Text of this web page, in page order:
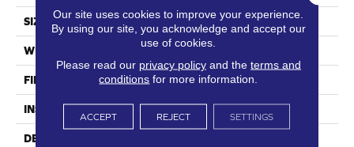
SIZE 12" X 24"
WIDTH 12
FINISH COATING Low Gloss
INSTALLATION METHOD Loose Lay
DESCRIPTION
Our site uses cookies to improve your experience.
By using our site, you acknowledge and accept our
use of cookies.
Please read our privacy policyand the terms and
conditions for more information.
ACCEPT REJECT SETTINGS